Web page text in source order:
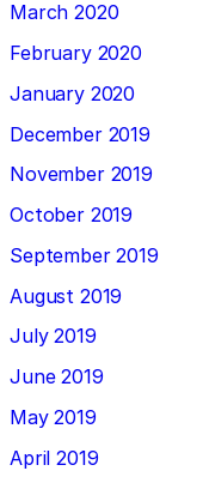
March 2020
February 2020
January 2020
December 2019
November 2019
October 2019
September 2019
August 2019
July 2019
June 2019
May 2019
April 2019